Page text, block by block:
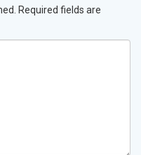
Required fields are